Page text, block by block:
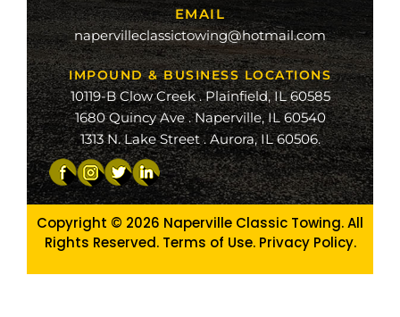
EMAIL
napervilleclassictowing@hotmail.com
IMPOUND & BUSINESS LOCATIONS
10119-B Clow Creek . Plainfield, IL 60585
1680 Quincy Ave . Naperville, IL 60540
1313 N. Lake Street . Aurora, IL 60506.
Copyright © 2026 Naperville Classic Towing. All
Rights Reserved. Terms of Use. Privacy Policy.